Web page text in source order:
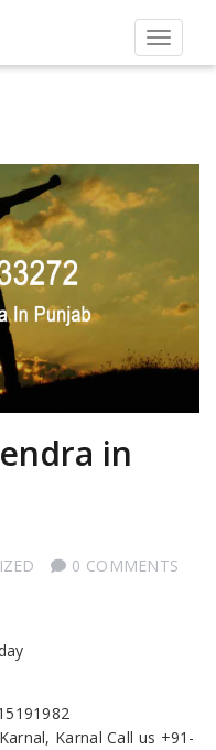
Toggle
in
0 COMMENTS
Karnal Call us +91-